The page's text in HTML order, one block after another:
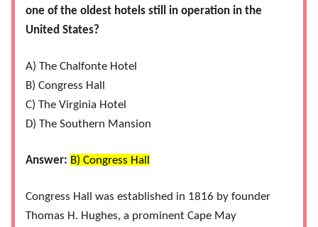
one of the oldest hotels still in operation in the
United States?
A) The Chalfonte Hotel
B) Congress Hall
C) The Virginia Hotel
D) The Southern Mansion
Answer: B) Congress Hall​
Congress Hall was established in 1816 by founder
Thomas H. Hughes, a prominent Cape May